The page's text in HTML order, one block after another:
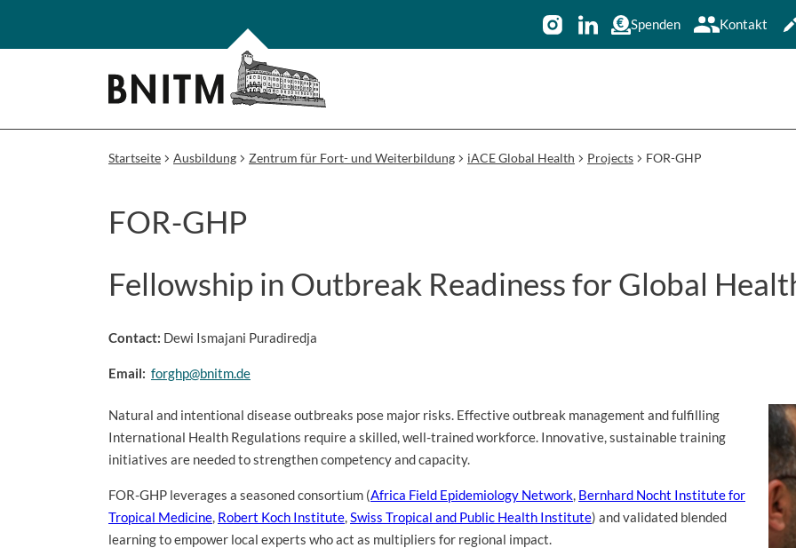
Spenden Kontakt
Startseite Ausbildung Zentrum für Fort- und Weiterbildung iACE Global Health Projects FOR-GHP
FOR-GHP
Fellowship in Outbreak Readiness for Global
Contact: Dewi Ismajani Puradiredja
Email: forghp@bnitm.de
Natural and intentional disease outbreaks pose major risks. Effective outbreak management and fulfilling
International Health Regulations require a skilled, well-trained workforce. Innovative, sustainable training
initiatives are needed to strengthen competency and capacity.
FOR-GHP leverages a seasoned consortium (Africa Field Epidemiology Network, Bernhard Nocht Institute for
Tropical Medicine, Robert Koch Institute,Swiss Tropical and Public Health Institute) and validated blended
learning to empower local experts who act as multipliers for regional impact.